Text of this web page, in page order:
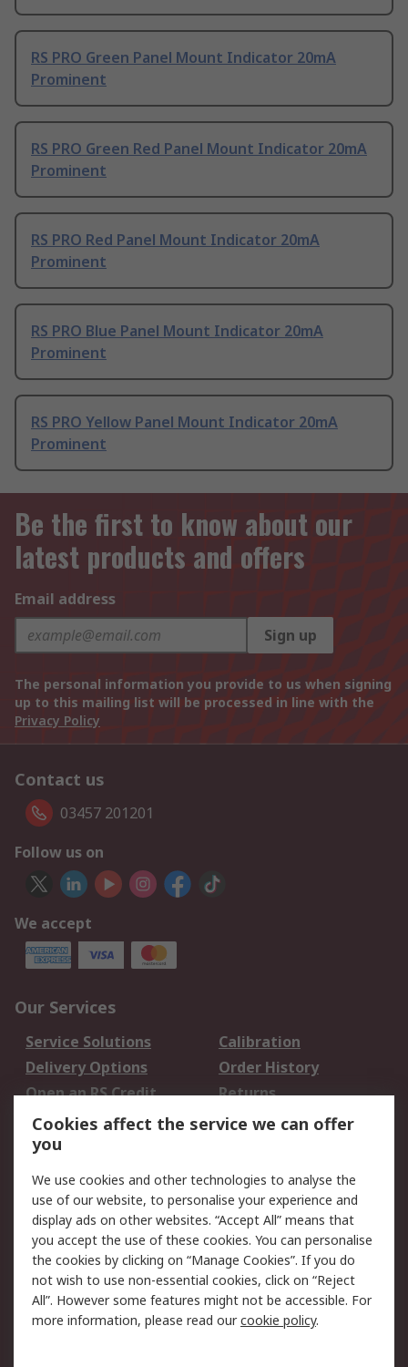
RS PRO Green Panel Mount Indicator 20mA
Prominent
RS PRO Green Red Panel Mount Indicator 20mA
Prominent
RS PRO Red Panel Mount Indicator 20mA
Prominent
RS PRO Blue Panel Mount Indicator 20mA
Prominent
RS PRO Yellow Panel Mount Indicator 20mA
Prominent
Be the first to know about our
latest products and offers
Email address
Sign up
The personal information you provide to us when signing
up to this mailing list will be processed in line with the
Privacy Policy
Contact us
03457 201201
Follow us on
We accept
Our Services
Service Solutions
Calibration
Delivery Options
Order History
Open an RS Credit
Account
Returns
Scheduled Orders
Legal
Cookie Policy
Email Security
Privacy Policy -
Updated
Website Terms
Terms and Conditions
of Sale
Cookies affect the service we can offer
you
We use cookies and other technologies to analyse the
use of our website, to personalise your experience and
display ads on other websites. “Accept All” means that
you accept the use of these cookies. You can personalise
the cookies by clicking on “Manage Cookies”. If you do
not wish to use non-essential cookies, click on “Reject
All”. However some features might not be accessible. For
more information, please read ourcookie policy.